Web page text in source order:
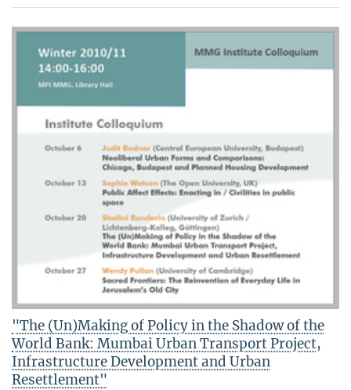
"The (Un)Making of Policy in the Shadow of the
World Bank: Mumbai Urban Transport Project,
Infrastructure Development and Urban
Resettlement"